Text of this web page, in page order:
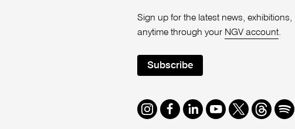
Sign up for the latest news,
anytime through your NGV account.
Subscribe
Instagram
Facebook
LinkedIn
Youtube
TwitterThreads